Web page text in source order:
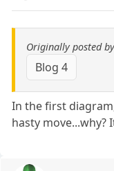
Originally posted
Blog 4
In the first
hasty move...why?